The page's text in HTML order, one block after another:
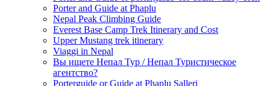
Porter and Guide at Phaplu
Nepal Peak Climbing Guide
Everest Base Camp Trek Itinerary and Cost
Upper Mustang trek itinerary
Viaggi in Nepal
Вы ищете Непал Тур / Непал Туристическое
агентство?
Porterguide or Guide at Phaplu Salleri